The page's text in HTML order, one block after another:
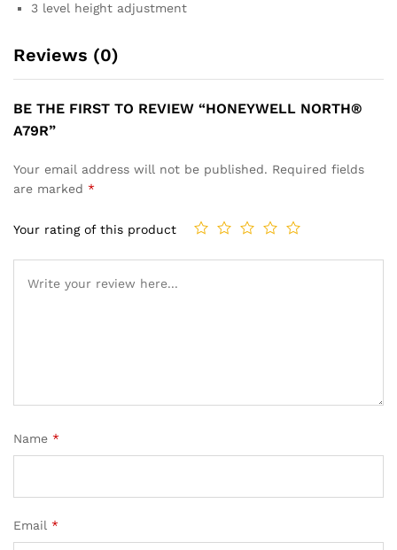
3 level height adjustment
Reviews (0)
BE THE FIRST TO REVIEW “HONEYWELL NORTH®
A79R”
Your email address will not be published. Required fields
are marked *
Your rating of this product
Name *
Email *